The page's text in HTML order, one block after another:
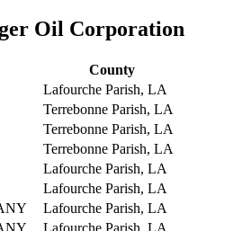
Oil Corporation
County
Lafourche Parish, LA
Terrebonne Parish, LA
Terrebonne Parish, LA
Terrebonne Parish, LA
Lafourche Parish, LA
Lafourche Parish, LA
Lafourche Parish, LA
Lafourche Parish, LA